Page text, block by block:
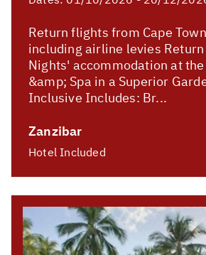
Return flights from Cape
including airline levies
Nights' accommodation at
&amp; Spa in a Superior
Inclusive Includes: Br...
Zanzibar
Hotel Included